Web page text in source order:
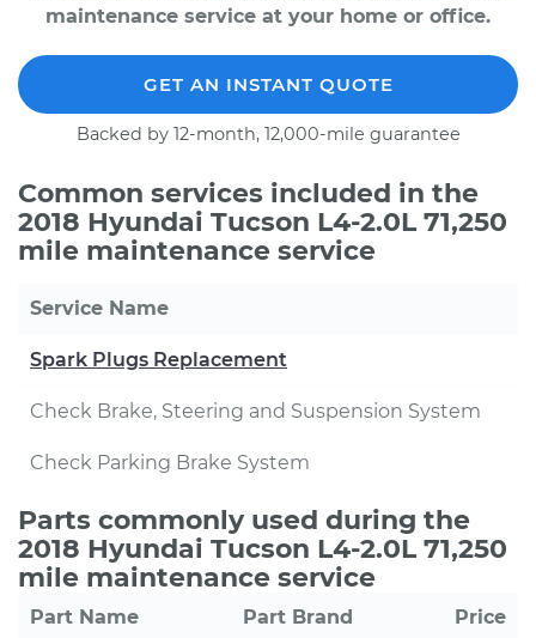
maintenance service at your home or office.
GET AN INSTANT QUOTE
Backed by 12-month, 12,000-mile guarantee
Common services included in the
2018 Hyundai Tucson L4-2.0L 71,250
mile maintenance service
Service Name
Spark Plugs Replacement
Check Brake, Steering and Suspension System
Check Parking Brake System
Parts commonly used during the
2018 Hyundai Tucson L4-2.0L 71,250
mile maintenance service
Part Name Part Brand Price